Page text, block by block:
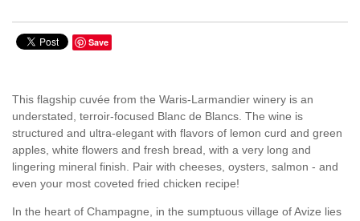
Save
This flagship cuvée from the Waris-Larmandier winery is an
understated, terroir-focused Blanc de Blancs. The wine is
structured and ultra-elegant with flavors of lemon curd and green
apples, white flowers and fresh bread, with a very long and
lingering mineral finish. Pair with cheeses, oysters, salmon - and
even your most coveted fried chicken recipe!
In the heart of Champagne, in the sumptuous village of Avize lies